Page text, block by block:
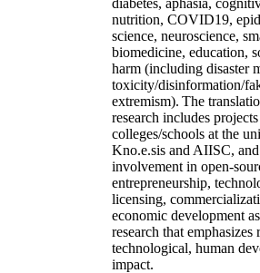
diabetes, aphasia,
nutrition, COVID19,
science, neuroscience,
biomedicine, education,
harm (including disaster
toxicity/disinformation/
extremism). The
research includes
colleges/schools at the
Kno.e.sis and AIISC,
involvement in open-
entrepreneurship,
licensing,
economic development
research that
technological, human
impact.